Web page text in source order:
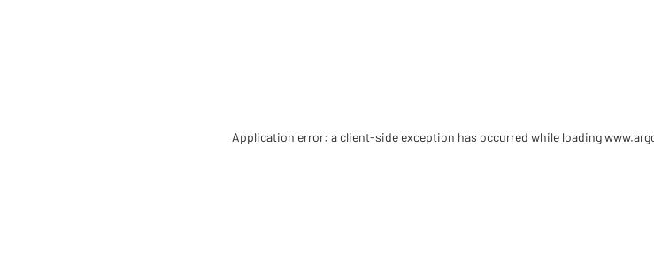
Application error: a client-side exception has occurred while loading